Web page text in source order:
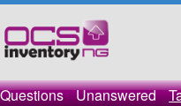
Questions Unanswered